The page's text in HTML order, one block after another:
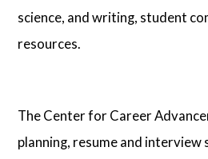
science, and writing, student
resources.
The Center for Career
planning, resume and